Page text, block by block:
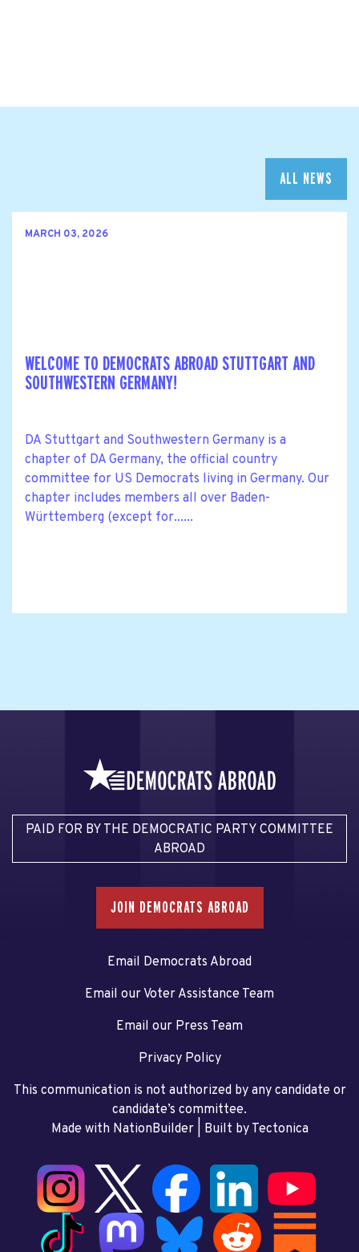
ALL NEWS
MARCH 03, 2026
WELCOME TO DEMOCRATS ABROAD STUTTGART AND
SOUTHWESTERN GERMANY!
DA Stuttgart and Southwestern Germany is a
chapter of DA Germany, the official country
committee for US Democrats living in Germany. Our
chapter includes members all over Baden-
Württemberg (except for......
PAID FOR BY THE DEMOCRATIC PARTY COMMITTEE
ABROAD
JOIN DEMOCRATS ABROAD
Email Democrats Abroad
Email our Voter Assistance Team
Email our Press Team
Privacy Policy
This communication is not authorized by any candidate or
candidate’s committee.
Made with NationBuilder| Built by Tectonica